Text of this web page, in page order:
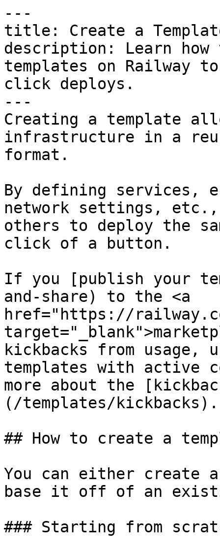
---
title: Create a
description: Learn
templates on Railway
click deploys.
---
Creating a template
infrastructure in a
format.
By defining services,
network settings,
others to deploy the
click of a button.
If you [publish your
and-share) to the <a
href="https://
kickbacks from usage,
templates with active
more about the
(/templates/kickbacks).
## How to create a
You can either create
base it off of an
### Starting from